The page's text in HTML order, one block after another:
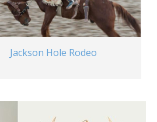
Jackson Hole Rodeo